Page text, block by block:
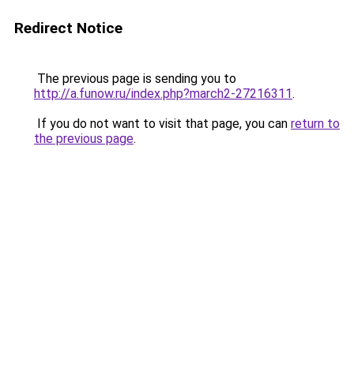
Redirect Notice
The previous page is sending you to
http://a.funow.ru/index.php?march2-27216311.
If you do not want to visit that page, you can return to
the previous page.